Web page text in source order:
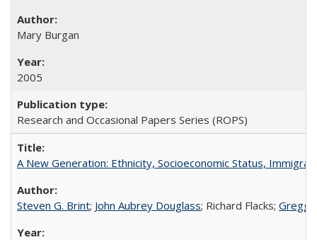
Mary Burgan
2005
Research and Occasional Papers Series (ROPS)
A New Generation: Ethnicity, Socioeconomic Status,
Steven G. Brint; John Aubrey Douglass; Richard Flacks; Gregg